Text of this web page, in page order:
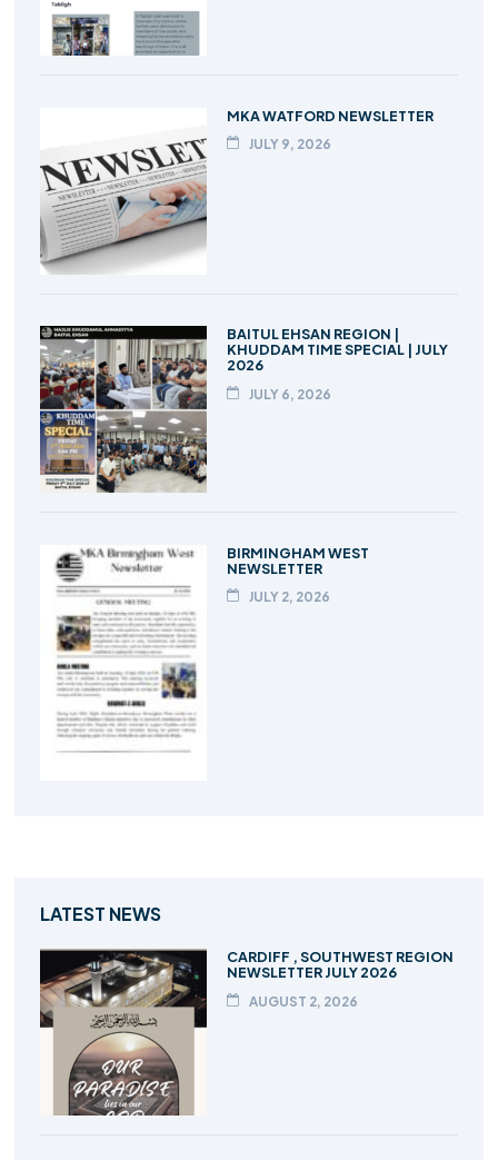
MKA WATFORD NEWSLETTER
JULY 9, 2026
BAITUL EHSAN REGION |
KHUDDAM TIME SPECIAL | JULY
2026
JULY 6, 2026
BIRMINGHAM WEST
NEWSLETTER
JULY 2, 2026
LATEST NEWS
CARDIFF , SOUTHWEST REGION
NEWSLETTER JULY 2026
AUGUST 2, 2026